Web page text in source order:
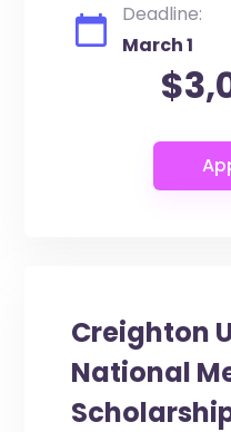
Deadline:
March 1
Creighton
National